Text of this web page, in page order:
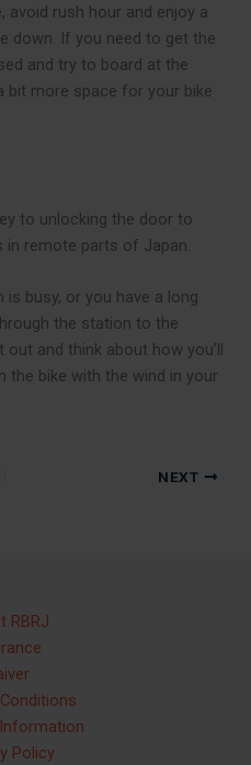
avoid rush hour and enjoy a
down. If you need to get the
and try to board at the
bit more space for your bike
to unlocking the door to
in remote parts of Japan.
busy, or you have a long
the station to the
and think about how you’ll
the bike with the wind in your
NEXT
RBRJ
Policy